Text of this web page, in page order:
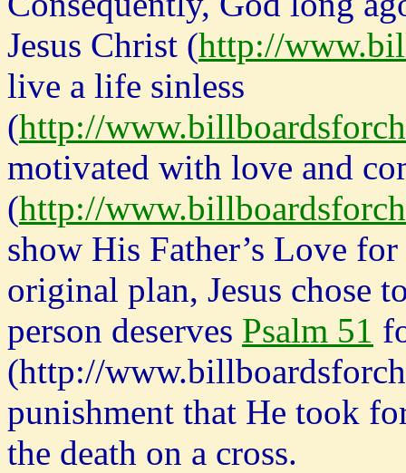
Jesus Christ (http://
live a life sinless
(http://
motivated with love and
(http://
show His Father’s Love
original plan, Jesus chose
person deserves Psalm 51
(http://
punishment that He took
the death on a cross.